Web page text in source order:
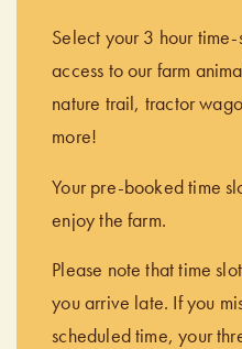
Select your 3 hour
access to our farm
nature trail, tractor
more!
Your pre-booked time
enjoy the farm.
Please note that time
you arrive late. If you
scheduled time, your